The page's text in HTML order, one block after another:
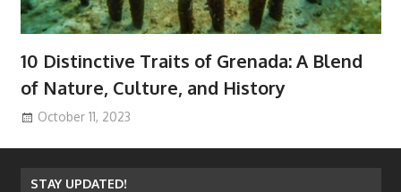
10 Distinctive Traits of Grenada: A Blend
of Nature, Culture, and History
October 11, 2023
STAY UPDATED!